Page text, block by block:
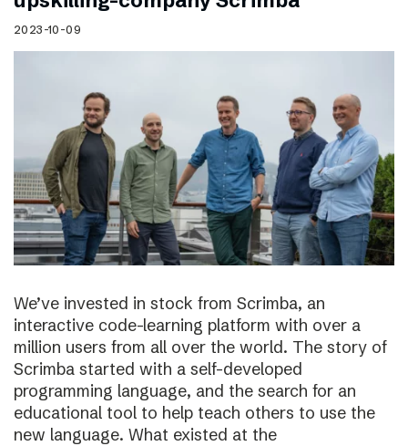
2023-10-09
We’ve invested in stock from Scrimba, an
interactive code-learning platform with over a
million users from all over the world. The story of
Scrimba started with a self-developed
programming language, and the search for an
educational tool to help teach others to use the
new language. What existed at the